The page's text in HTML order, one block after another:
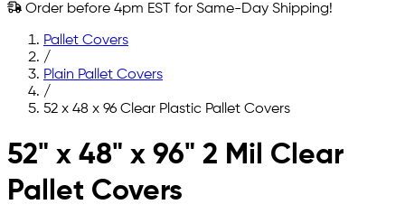
Order before 4pm EST for Same-Day Shipping!
Pallet Covers
/
Plain Pallet Covers
/
52 x 48 x 96 Clear Plastic Pallet Covers
Skip to main content
52" x 48" x 96" 2 Mil Clear
Pallet Covers